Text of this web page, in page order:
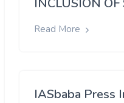
INCLUSION OF
Read More
IASbaba Press